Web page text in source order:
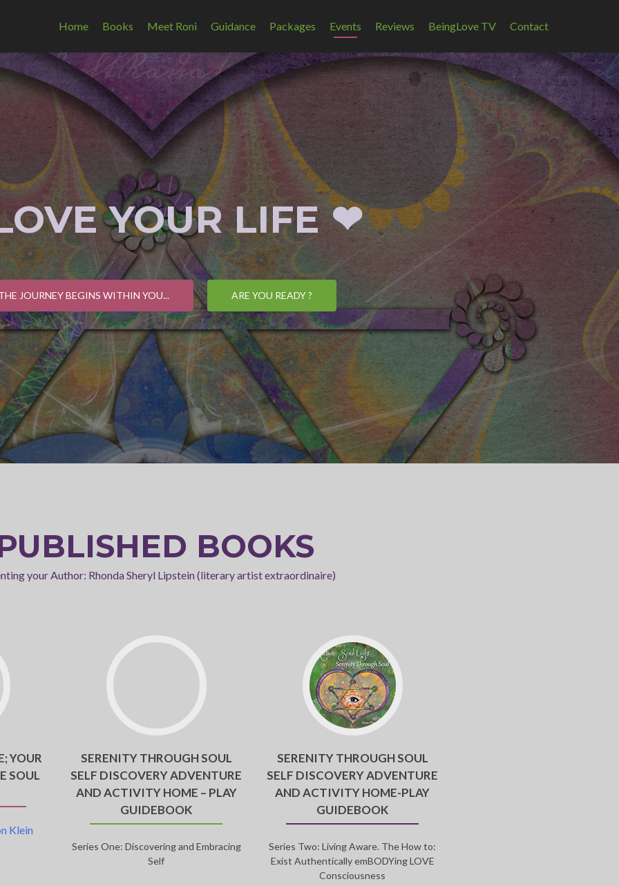
Home Books Meet Roni Guidance Packages Events Reviews BeingLove TV Contact
YOUR LIFE ❤︎
JOURNEY BEGINS WITHIN YOU... ARE YOU READY ?
BOOKS
your Author: Rhonda Sheryl Lipstein (literary artist extraordinaire)
YOUR
SOUL
Klein
SERENITY THROUGH SOUL
SELF DISCOVERY ADVENTURE
AND ACTIVITY HOME – PLAY
GUIDEBOOK
Series One: Discovering and Embracing
Self
SERENITY THROUGH SOUL
SELF DISCOVERY ADVENTURE
AND ACTIVITY HOME-PLAY
GUIDEBOOK
Series Two: Living Aware. The How to:
Exist Authentically emBODYing LOVE
Consciousness